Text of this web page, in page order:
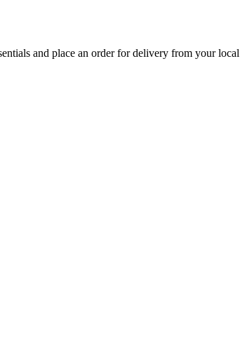
and place an order for delivery from your local